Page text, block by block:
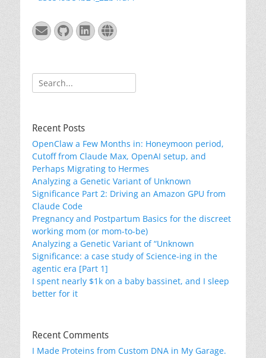
EmailGitHub
LinkedIn
Website
Search
for:
Recent Posts
OpenClaw a Few Months in: Honeymoon period,
Cutoff from Claude Max, OpenAI setup, and
Perhaps Migrating to Hermes
Analyzing a Genetic Variant of Unknown
Significance Part 2: Driving an Amazon GPU from
Claude Code
Pregnancy and Postpartum Basics for the discreet
working mom (or mom-to-be)
Analyzing a Genetic Variant of “Unknown
Significance: a case study of Science-ing in the
agentic era [Part 1]
I spent nearly $1k on a baby bassinet, and I sleep
better for it
Recent Comments
I Made Proteins from Custom DNA in My Garage.